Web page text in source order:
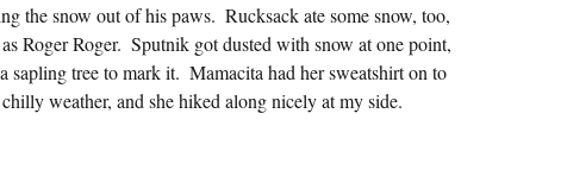
the snow out of his paws.  Rucksack ate some snow, too,
Roger Roger.  Sputnik got dusted with snow at one point,
sapling tree to mark it.  Mamacita had her sweatshirt on to
weather, and she hiked along nicely at my side.